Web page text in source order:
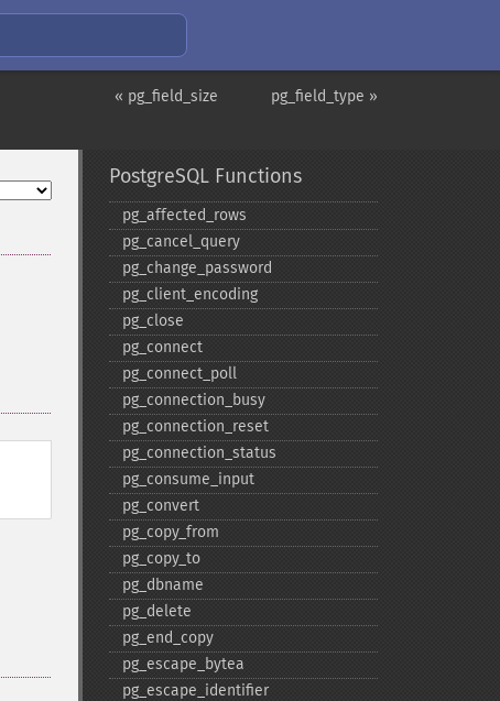
pg_field_type »
« pg_field_size
PostgreSQL Functions
pg_​affected_​rows
pg_​cancel_​query
pg_​change_​password
pg_​client_​encoding
pg_​close
pg_​connect
pg_​connect_​poll
pg_​connection_​busy
pg_​connection_​reset
pg_​connection_​status
pg_​consume_​input
pg_​convert
pg_​copy_​from
pg_​copy_​to
pg_​dbname
pg_​delete
pg_​end_​copy
pg_​escape_​bytea
pg_​escape_​identifier